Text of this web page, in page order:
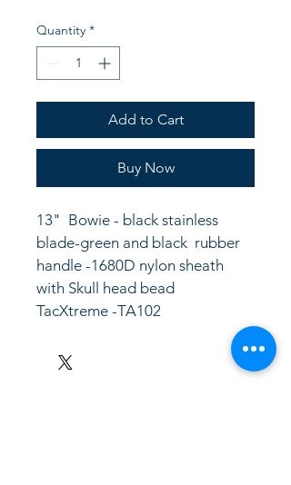
Quantity *
Add to Cart
Buy Now
13"  Bowie - black stainless
blade-green and black  rubber
handle -1680D nylon sheath
with Skull head bead
TacXtreme -TA102